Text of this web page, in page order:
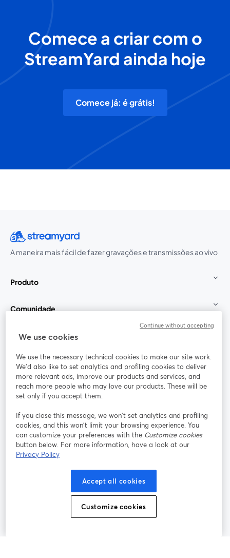
Comece a criar com o
StreamYard ainda hoje
Comece já: é grátis!
A maneira mais fácil de fazer gravações e transmissões ao vivo
Produto
Comunidade
StreamYard para
Participe
Webinário Facebook
abre em uma nova guia
X (Twitter)
Termos de serviço
Política de privacidade
abre em uma nova guia
Política de Cookies
Preferências de cookies Central de ajuda
We use cookies
We use the necessary technical cookies to make our site work.
We'd also like to set analytics and profiling cookies to deliver
more relevant ads, improve our products and services, and
reach more people who may love our products. These will be
set only if you accept them.
If you close this message, we won’t set analytics and profiling
cookies, and this won’t limit your browsing experience. You
can customize your preferences with the Customize cookies
button below. For more information, have a look at our
Privacy Policy
Accept all cookies
Customize cookies
Continue without accepting